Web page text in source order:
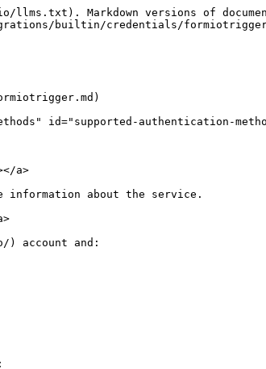
Markdown versions of
builtin/credentials/
id="supported-authentication-
a>
information about the service.
account and: